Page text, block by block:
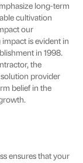
long-term
cultivation
our
is evident in
in 1998.
the
provider
belief in the
ensures that your